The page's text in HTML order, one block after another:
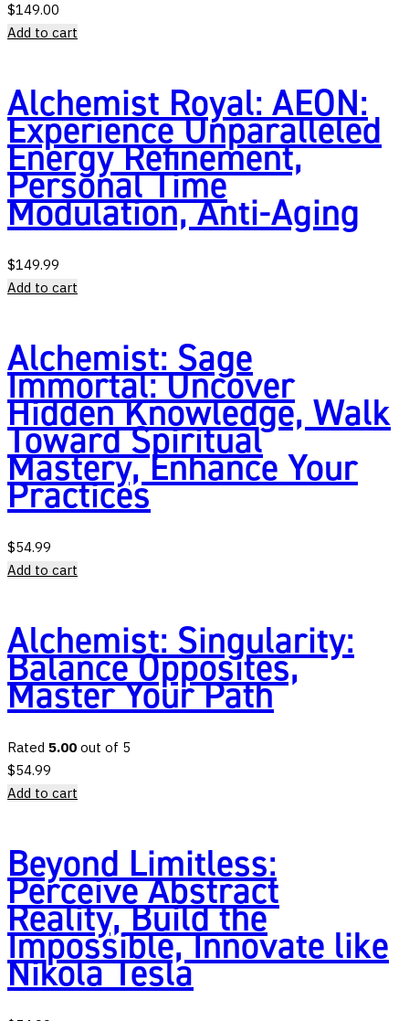
$149.00
Add to cart
Alchemist Royal: AEON:
Experience Unparalleled
Energy Refinement,
Personal Time
Modulation, Anti-Aging
$149.99
Add to cart
Alchemist: Sage
Immortal: Uncover
Hidden Knowledge, Walk
Toward Spiritual
Mastery, Enhance Your
Practices
$54.99
Add to cart
Alchemist: Singularity:
Balance Opposites,
Master Your Path
Rated 5.00 out of 5
$54.99
Add to cart
Beyond Limitless:
Perceive Abstract
Reality, Build the
Impossible, Innovate like
Nikola Tesla